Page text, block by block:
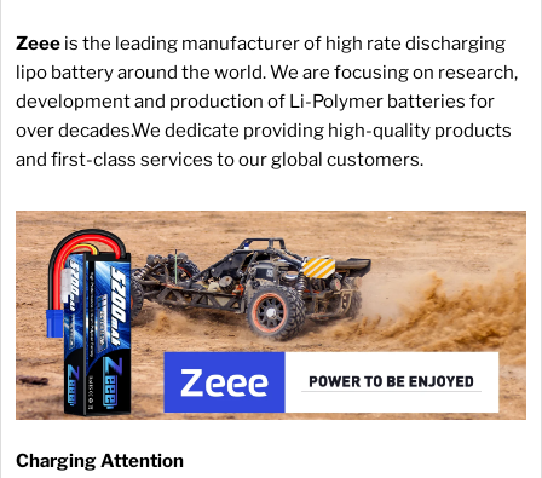
Zeee is the leading manufacturer of high rate discharging
lipo battery around the world. We are focusing on research,
development and production of Li-Polymer batteries for
over decades.We dedicate providing high-quality products
and first-class services to our global customers.
Charging Attention